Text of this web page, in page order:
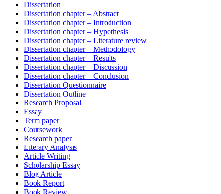
Dissertation
Dissertation chapter – Abstract
Dissertation chapter – Introduction
Dissertation chapter – Hypothesis
Dissertation chapter – Literature review
Dissertation chapter – Methodology
Dissertation chapter – Results
Dissertation chapter – Discussion
Dissertation chapter – Conclusion
Dissertation Questionnaire
Dissertation Outline
Research Proposal
Essay
Term paper
Coursework
Research paper
Literary Analysis
Article Writing
Scholarship Essay
Blog Article
Book Report
Book Review